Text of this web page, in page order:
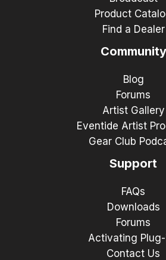
Product
Find a Dealer
Community
Blog
Forums
Artist Gallery
Eventide Artist
Gear Club
Support
FAQs
Downloads
Forums
Activating
Contact Us